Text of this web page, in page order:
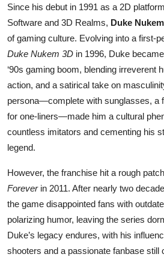
Since his debut in 1991 as a 2D
Software and 3D Realms, Duke Nukem
of gaming culture. Evolving into a first-
Duke Nukem 3D in 1996, Duke
‘90s gaming boom, blending irreverent
action, and a satirical take on
persona—complete with sunglasses, a
for one-liners—made him a cultural
countless imitators and cementing his
legend.
However, the franchise hit a rough
Foreverin 2011. After nearly two
the game disappointed fans with
polarizing humor, leaving the series
Duke’s legacy endures, with his
shooters and a passionate fanbase still